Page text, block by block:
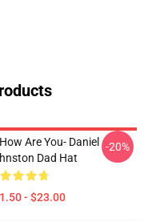
Are You- Daniel
Dad Hat
- $23.00
-20%